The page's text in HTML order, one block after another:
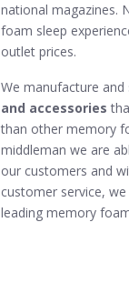
national magazines.
foam sleep
outlet prices.
We manufacture and
and accessories
than other memory
middleman we are
our customers and
customer service,
leading memory